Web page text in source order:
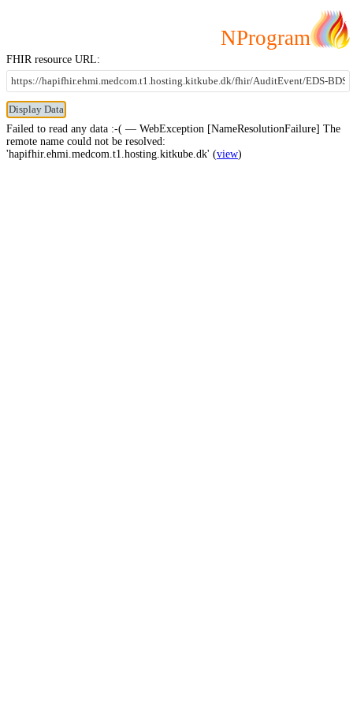
NProgram
FHIR resource URL:
Failed to read any data :-( — WebException [NameResolutionFailure] The
remote name could not be resolved:
'hapifhir.ehmi.medcom.t1.hosting.kitkube.dk' (view)